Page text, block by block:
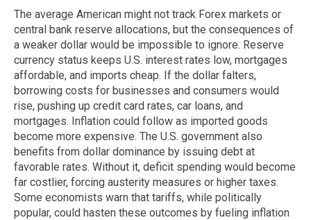
The average American might not track Forex markets or
central bank reserve allocations, but the consequences of
a weaker dollar would be impossible to ignore. Reserve
currency status keeps U.S. interest rates low, mortgages
affordable, and imports cheap. If the dollar falters,
borrowing costs for businesses and consumers would
rise, pushing up credit card rates, car loans, and
mortgages. Inflation could follow as imported goods
become more expensive. The U.S. government also
benefits from dollar dominance by issuing debt at
favorable rates. Without it, deficit spending would become
far costlier, forcing austerity measures or higher taxes.
Some economists warn that tariffs, while politically
popular, could hasten these outcomes by fueling inflation